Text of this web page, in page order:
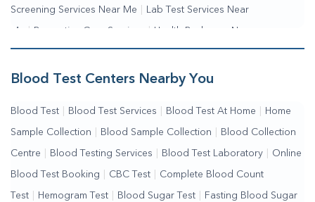
Screening Services Near Me Lab Test Services Near
Me | Preventive Care Services | Health Packages Near
Me | Complete Health Checkup Services | Wellness Test Services
Blood Test Centers Nearby You
Blood Test Blood Test Services Blood Test At Home Home
Sample Collection Blood Sample Collection Blood Collection
Centre Blood Testing Services Blood Test Laboratory Online
Blood Test Booking CBC Test Complete Blood Count
Test Hemogram Test Blood Sugar Test Fasting Blood Sugar